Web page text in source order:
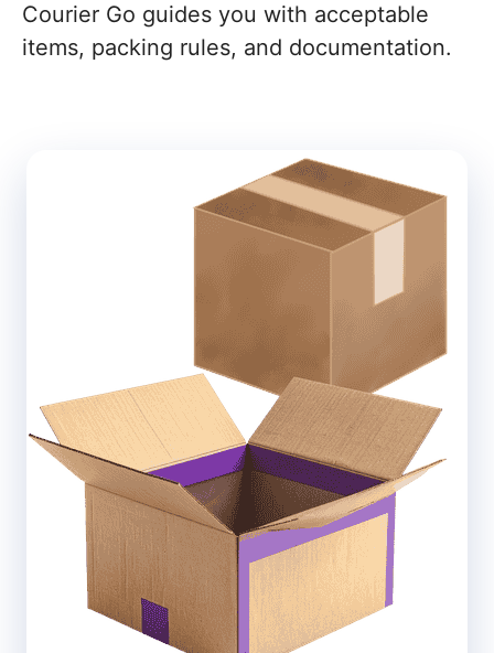
Courier Go guides you with acceptable
items, packing rules, and documentation.